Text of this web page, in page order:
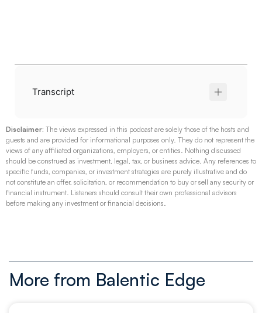
Transcript
Disclaimer: The views expressed in this podcast are solely those of the hosts and
guests and are provided for informational purposes only. They do not represent the
views of any affiliated organizations, employers, or entities. Nothing discussed
should be construed as investment, legal, tax, or business advice. Any references to
specific funds, companies, or investment strategies are purely illustrative and do
not constitute an offer, solicitation, or recommendation to buy or sell any security or
financial instrument. Listeners should consult their own professional advisors
before making any investment or financial decisions.
More from Balentic Edge